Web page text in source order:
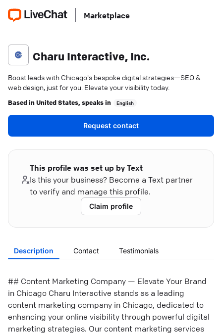
Marketplace
Charu Interactive, Inc.
Boost leads with Chicago's bespoke digital strategies—SEO &
web design, just for you. Elevate your visibility today.
Based inUnited States, speaks in English
Request contact
This profile was set up by Text
Is this your business? Become a Text partner
to verify and manage this profile.
Claim profile
Description Contact Testimonials
## Content Marketing Company — Elevate Your Brand
in Chicago Charu Interactive stands as a leading
content marketing company in Chicago, dedicated to
enhancing your online visibility through powerful digital
marketing strategies. Our content marketing services